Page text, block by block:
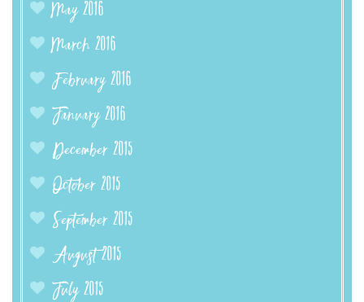
May 2016
March 2016
February 2016
January 2016
December 2015
October 2015
September 2015
August 2015
July 2015